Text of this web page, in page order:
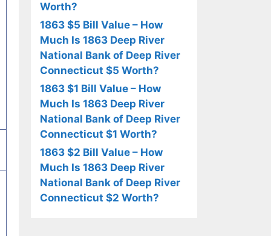
Worth?
1863 $5 Bill Value – How
Much Is 1863 Deep River
National Bank of Deep River
Connecticut $5 Worth?
1863 $1 Bill Value – How
Much Is 1863 Deep River
National Bank of Deep River
Connecticut $1 Worth?
1863 $2 Bill Value – How
Much Is 1863 Deep River
National Bank of Deep River
Connecticut $2 Worth?